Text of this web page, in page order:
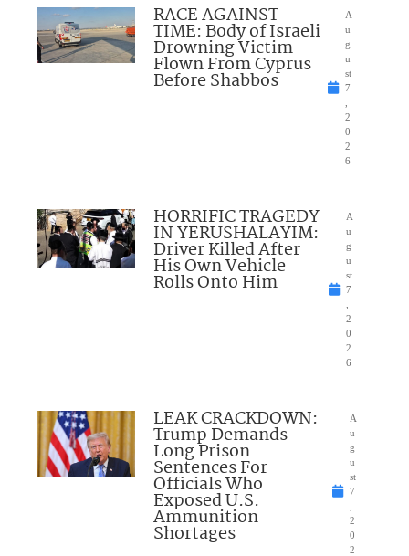
RACE AGAINST
TIME: Body of Israeli
Drowning Victim
Flown From Cyprus
Before Shabbos
A
u
g
u
st
7
2
0
2
6
HORRIFIC TRAGEDY
IN YERUSHALAYIM:
Driver Killed After
His Own Vehicle
Rolls Onto Him
A
u
g
u
st
7
2
0
2
6
LEAK CRACKDOWN:
Trump Demands
Long Prison
Sentences For
Officials Who
Exposed U.S.
Ammunition
Shortages
A
u
g
u
st
7
2
0
2